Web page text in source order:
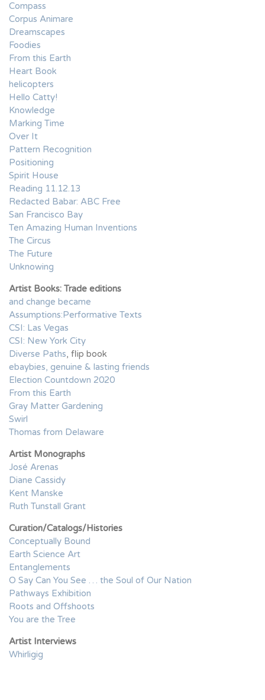
Compass
Corpus Animare
Dreamscapes
Foodies
From this Earth
Heart Book
helicopters
Hello Catty!
Knowledge
Marking Time
Over It
Pattern Recognition
Positioning
Spirit House
Reading 11.12.13
Redacted Babar: ABC Free
San Francisco Bay
Ten Amazing Human Inventions
The Circus
The Future
Unknowing
Artist Books: Trade editions
and change became
Assumptions:Performative Texts
CSI: Las Vegas
CSI: New York City
Diverse Paths, flip book
ebaybies, genuine & lasting friends
Election Countdown 2020
From this Earth
Gray Matter Gardening
Swirl
Thomas from Delaware
Artist Monographs
José Arenas
Diane Cassidy
Kent Manske
Ruth Tunstall Grant
Curation/Catalogs/Histories
Conceptually Bound
Earth Science Art
Entanglements
O Say Can You See … the Soul of Our Nation
Pathways Exhibition
Roots and Offshoots
You are the Tree
Artist Interviews
Whirligig